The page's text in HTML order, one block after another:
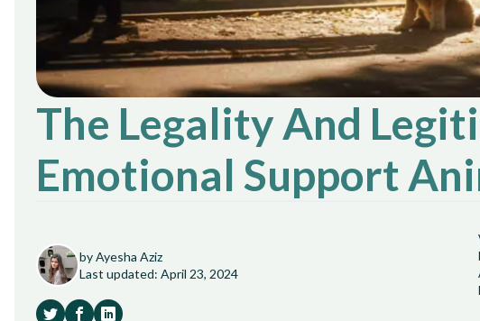
The Legality And
Emotional Support
by Ayesha Aziz
Last updated: April 23, 2024